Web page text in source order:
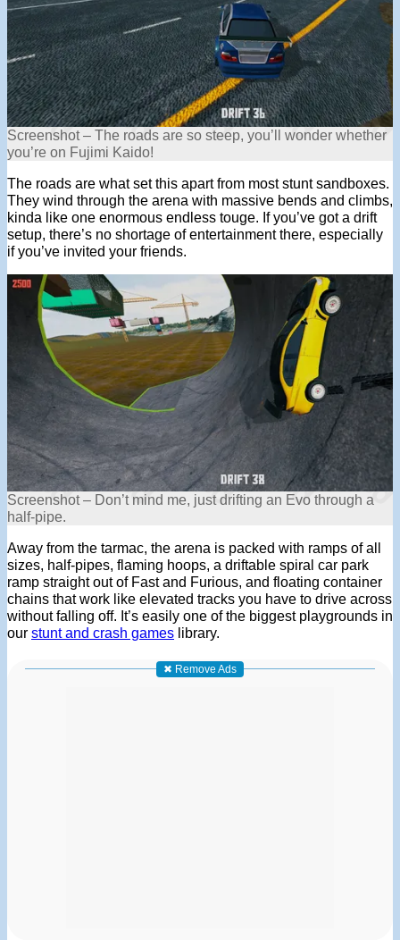
Screenshot – The roads are so steep, you’ll wonder whether
you’re on Fujimi Kaido!
The roads are what set this apart from most stunt sandboxes.
They wind through the arena with massive bends and climbs,
kinda like one enormous endless touge. If you’ve got a drift
setup, there’s no shortage of entertainment there, especially
if you’ve invited your friends.
Screenshot – Don’t mind me, just drifting an Evo through a
half-pipe.
Away from the tarmac, the arena is packed with ramps of all
sizes, half-pipes, flaming hoops, a driftable spiral car park
ramp straight out of Fast and Furious, and floating container
chains that work like elevated tracks you have to drive across
without falling off. It’s easily one of the biggest playgrounds in
our stunt and crash games library.
✖ Remove Ads